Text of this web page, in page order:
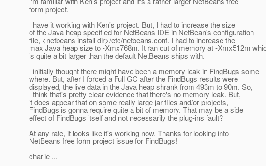
form project.
I have it working with Ken's project. But, I had to increase the size
of the Java heap specified for NetBeans IDE in NetBean's configuration
file, <netbeans install dir>/etc/netbeans.conf. I had to increase the
max Java heap size to -Xmx768m. It ran out of memory at -Xmx512m
is quite a bit larger than the default NetBeans ships with.
I initially thought there might have been a memory leak in FingBugs some
where. But, after I forced a Full GC after the FindBugs results were
displayed, the live data in the Java heap shrank from 493m to 90m. So,
I think that's pretty clear evidence that there's no memory leak. But,
it does appear that on some really large jar files and/or projects,
FindBugs is gonna require quite a bit of memory. That may be a side
effect of FindBugs itself and not necessarily the plug-ins fault?
At any rate, it looks like it's working now. Thanks for looking into
NetBeans free form project issue for FindBugs!
charlie ...